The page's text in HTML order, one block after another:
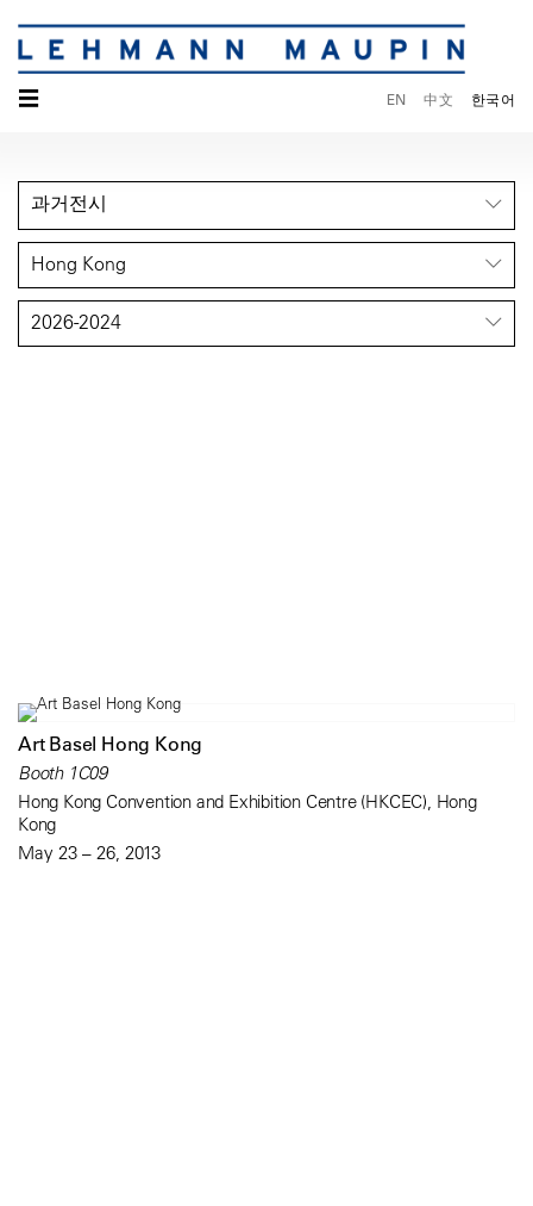
☰ EN 中文 한국어
과거전시
Hong Kong
2026-2024
Art Basel Hong Kong
Booth 1C09
Hong Kong Convention and Exhibition Centre (HKCEC), Hong
Kong
May 23 – 26, 2013